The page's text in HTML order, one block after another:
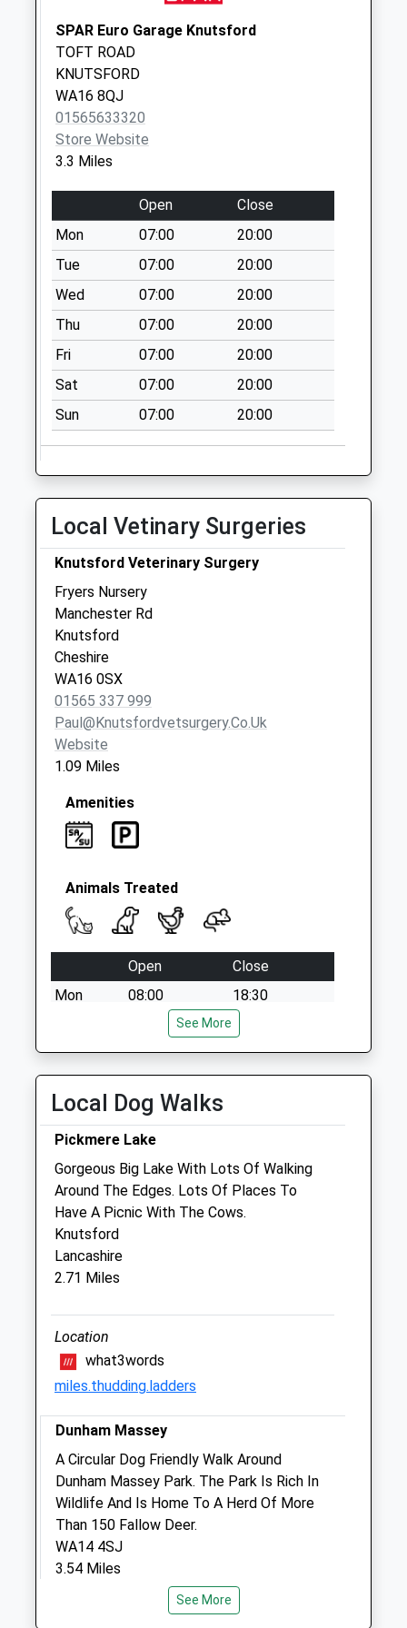
No More
Collections Today
Weekday Last
Collection:16:30
Saturday Last
Collection:11:00
No More
Collections Today
Weekday Last
Collection:09:00
Saturday Last
Collection:07:00
Front Lodge
No More
Collections Today
Weekday Last
Collection:09:00
Saturday Last
Renherds Place
No More
Collections Today
Weekday Last
Collection:09:00
Saturday Last
Collection:07:00
SPAR Euro Garage Knutsford
TOFT ROAD
KNUTSFORD
WA16 8QJ
01565633320
Store Website
3.3 Miles
Open
Close
Mon
07:00
20:00
Tue
07:00
20:00
Wed
07:00
20:00
Thu
07:00
20:00
Fri
07:00
20:00
Sat
07:00
20:00
Sun
07:00 20:00
Local Vetinary Surgeries
Knutsford Veterinary Surgery
Fryers Nursery
Manchester Rd
Knutsford
Cheshire
WA16 0SX
01565 337 999
Paul@knutsfordvetsurgery.co.uk
Website
1.09 Miles
Amenities
Animals Treated
Open
Close
Mon
08:00
18:30
Wed
08:00
18:30
Fri
08:00
Sat
09:00
Sun
closed closed
Tatton Veterinary Practice
1A Windsor Way
Knutsford
Cheshire
01565 744 504
Reception@tattonvets.co.uk
Website
2.28 Miles
Amenities
Animals Treated
Close
See More
Local Dog Walks
Pickmere Lake
Gorgeous Big Lake With Lots Of Walking
Around The Edges. Lots Of Places To
Have A Picnic With The Cows.
Knutsford
Lancashire
2.71 Miles
Location
what3words
miles.thudding.ladders
Dunham Massey
A Circular Dog Friendly Walk Around
Dunham Massey Park. The Park Is Rich In
Wildlife And Is Home To A Herd Of More
Than 150 Fallow Deer.
WA14 4SJ
3.54 Miles
From The M6 Motorway, Take Exit 19.
See More